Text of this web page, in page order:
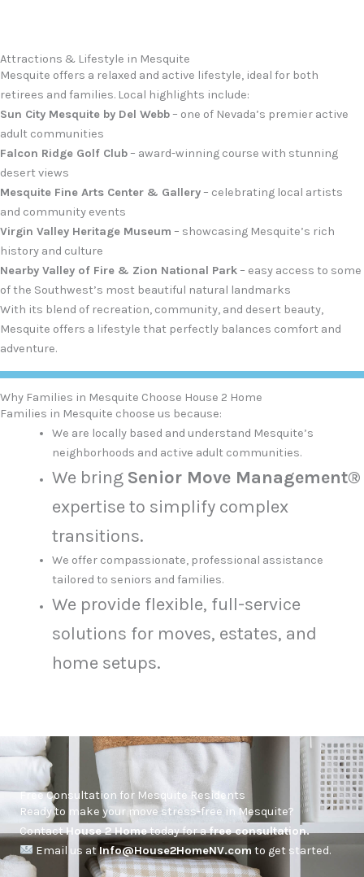
Attractions & Lifestyle in Mesquite
Mesquite offers a relaxed and active lifestyle, ideal for both
retirees and families. Local highlights include:
Sun City Mesquite by Del Webb– one of Nevada’s premier active
adult communities
Falcon Ridge Golf Club– award-winning course with stunning
desert views
Mesquite Fine Arts Center & Gallery– celebrating local artists
and community events
Virgin Valley Heritage Museum – showcasing Mesquite’s rich
history and culture
Nearby Valley of Fire & Zion National Park– easy access to some
of the Southwest’s most beautiful natural landmarks
With its blend of recreation, community, and desert beauty,
Mesquite offers a lifestyle that perfectly balances comfort and
adventure.
Why Families in Mesquite Choose House 2 Home
Families in Mesquite choose us because:
We are locally based and understand Mesquite’s
neighborhoods and active adult communities.
We bring Senior Move Management®
expertise to simplify complex
transitions.
We offer compassionate, professional assistance
tailored to seniors and families.
We provide flexible, full-service
solutions for moves, estates, and
home setups.
Free Consultation for Mesquite Residents
Ready to make your move stress-free in Mesquite?
ContactHouse 2 Hometoday for afree consultation.
Email us atInfo@House2HomeNV.com to get started.